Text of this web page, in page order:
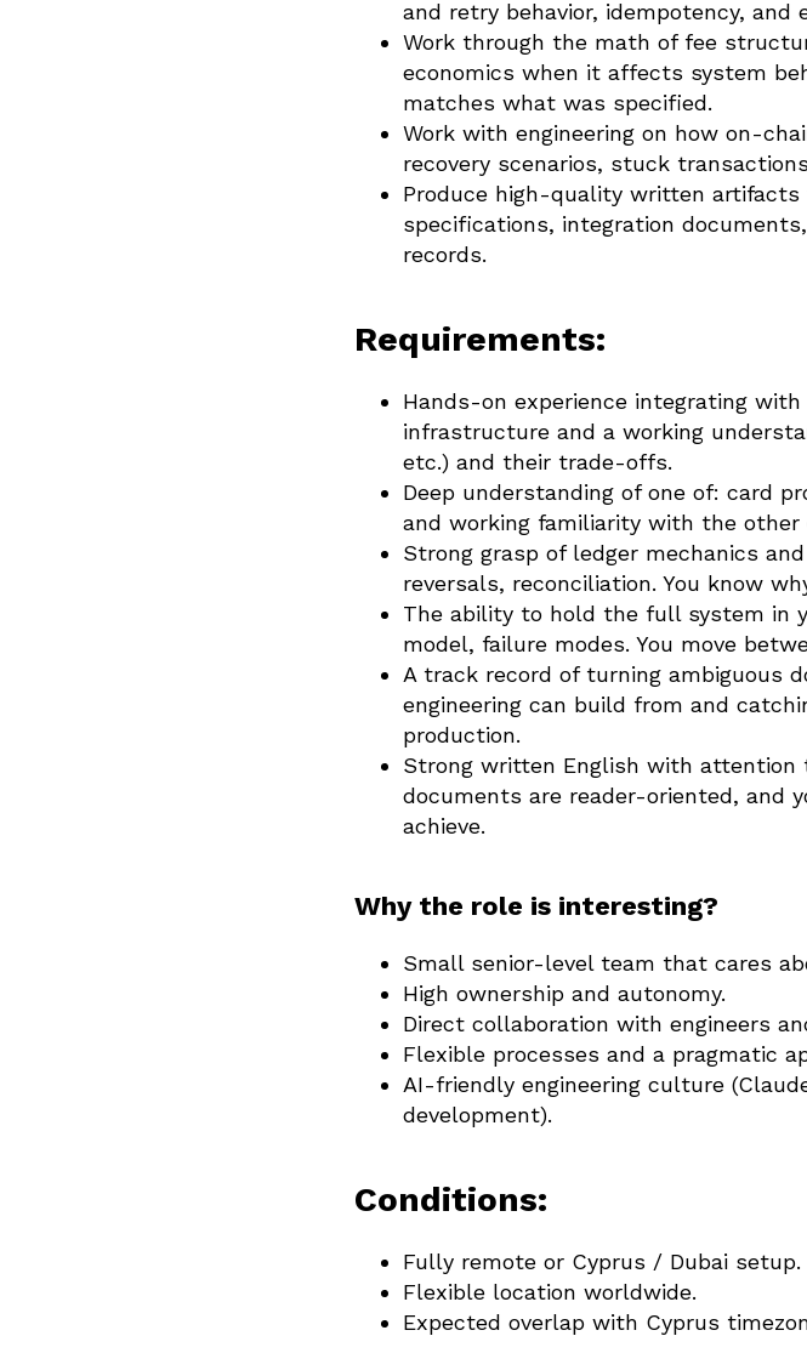
and retry behavior, idempotency, and
Work through the math of fee
economics when it affects system
matches what was specified.
Work with engineering on how on-
recovery scenarios, stuck
Produce high-quality written
specifications, integration
records.
Requirements:
Hands-on experience integrating
infrastructure and a working
etc.) and their trade-offs.
Deep understanding of one of: card
and working familiarity with the
Strong grasp of ledger mechanics
reversals, reconciliation. You know
The ability to hold the full system in
model, failure modes. You move
A track record of turning ambiguous
engineering can build from and
production.
Strong written English with
documents are reader-oriented, and
achieve.
Why the role is interesting?
Small senior-level team that cares
High ownership and autonomy.
Direct collaboration with engineers
Flexible processes and a pragmatic
AI-friendly engineering culture
development).
Conditions:
Fully remote or Cyprus / Dubai setup.
Flexible location worldwide.
Expected overlap with Cyprus